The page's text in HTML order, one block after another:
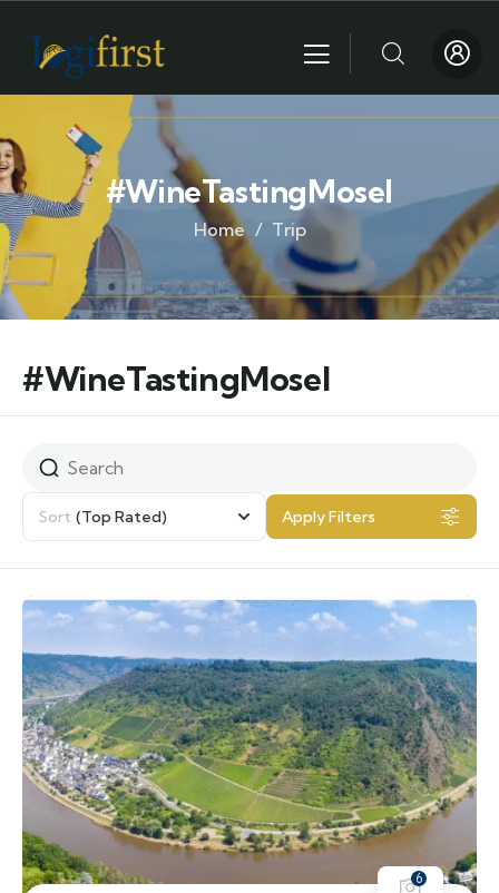
#WineTastingMosel
Home Trip
#WineTastingMosel
Sort (Top Rated) Apply Filters
6